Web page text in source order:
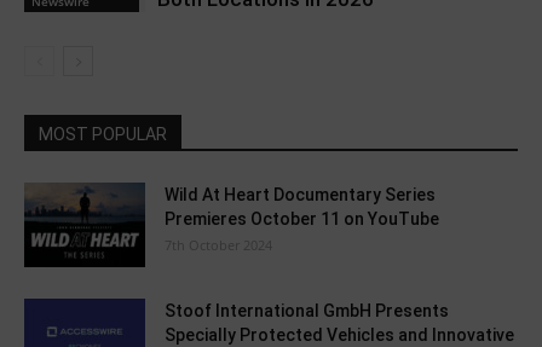
MOST POPULAR
Wild At Heart Documentary Series
Premieres October 11 on YouTube
7th October 2024
Stoof International GmbH Presents
Specially Protected Vehicles and Innovative